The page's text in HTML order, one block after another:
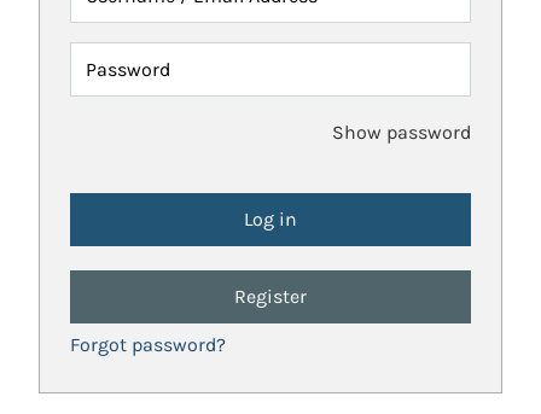
Password
Show password
Register
Forgot password?